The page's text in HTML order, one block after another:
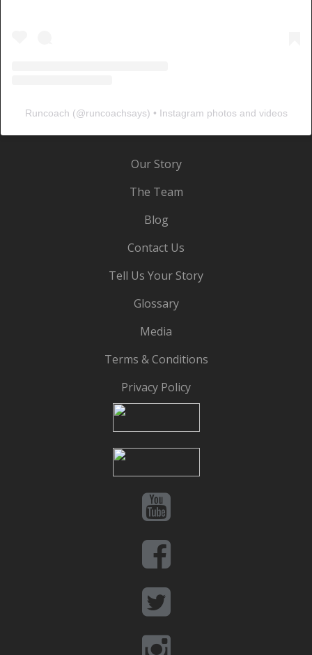
Runcoach (@runcoachsays) • Instagram photos and videos
Our Story
The Team
Blog
Contact Us
Tell Us Your Story
Glossary
Media
Terms & Conditions
Privacy Policy